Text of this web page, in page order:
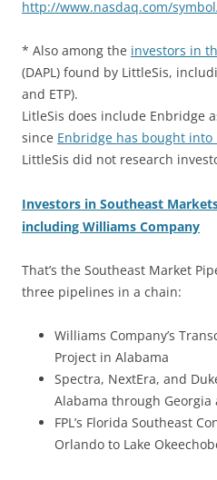
http://www.nasdaq.com/
* Also among the investors in
(DAPL) found by LittleSis,
and ETP).
LitleSis does include Enbridge
since Enbridge has bought into
LittleSis did not research
Investors in Southeast
including Williams Company
That’s the Southeast Market
three pipelines in a chain:
Williams Company’s
Project in Alabama
Spectra, NextEra, and
Alabama through
FPL’s Florida Southeast
Orlando to Lake